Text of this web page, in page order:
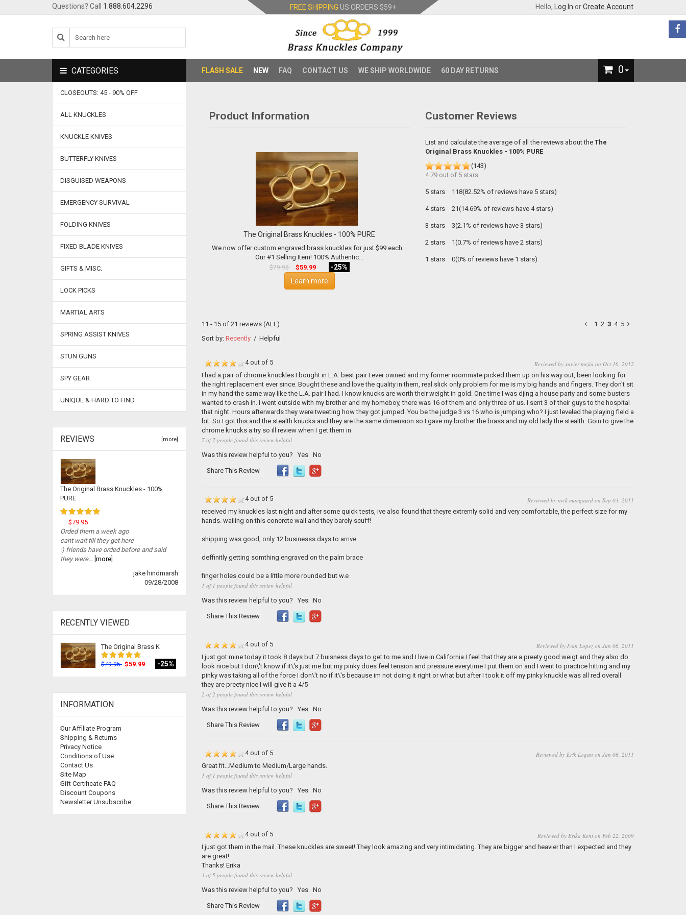
Questions? Call 1.888.604.2296 FREE SHIPPING US ORDERS $59+ Hello, Log In orCreate Account
FLASH SALE NEW FAQ CONTACT US WE SHIP WORLDWIDE 60 DAY RETURNS 0
Product Information
The Original Brass Knuckles - 100% PURE
We now offer custom engraved brass knuckles for just $99 each.
Our #1 Selling Item! 100% Authentic...
$79.95 $59.99
-25%
Learn more
Customer Reviews
List and calculate the average of all the reviews about theThe
Original Brass Knuckles - 100% PURE
(143)
4.79 out of 5 stars
5 stars 118(82.52% of reviews have 5 stars)
4 stars 21(14.69% of reviews have 4 stars)
3 stars 3(2.1% of reviews have 3 stars)
2 stars 1(0.7% of reviews have 2 stars)
1 stars 0(0% of reviews have 1 stars)
11 - 15 of 21 reviews (ALL) 1 2 3 4 5
Sort by: Recently/ Helpful
4 out of 5
Reviewed by xavier mejia on Oct 16, 2012
I had a pair of chrome knuckles I bought in L.A. best pair I ever owned and my former roommate picked them up on his way out, been looking for
the right replacement ever since. Bought these and love the quality in them, real slick only problem for me is my big hands and fingers. They don't sit
in my hand the same way like the L.A. pair I had. I know knucks are worth their weight in gold. One time I was djing a house party and some busters
wanted to crash in. I went outside with my brother and my homeboy, there was 16 of them and only three of us. I sent 3 of their guys to the hospital
that night. Hours afterwards they were tweeting how they got jumped. You be the judge 3 vs 16 who is jumping who? I just leveled the playing field a
bit. So I got this and the stealth knucks and they are the same dimension so I gave my brother the brass and my old lady the stealth. Goin to give the
chrome knucks a try so ill review when I get them in
7 of 7 people found this review helpful
Was this review helpful to you? Yes No
Share This Review
4 out of 5
Reviewed by nick maegaard on Sep 03, 2011
received my knuckles last night and after some quick tests, ive also found that theyre extremly solid and very comfortable, the perfect size for my
hands. wailing on this concrete wall and they barely scuff!
shipping was good, only 12 businesss days to arrive
deffinitly getting somthing engraved on the palm brace
finger holes could be a little more rounded but w.e
1 of 1 people found this review helpful
Was this review helpful to you? Yes No
Share This Review
4 out of 5
Reviewed by Ivan Lopez on Jun 06, 2011
I just got mine today it took 8 days but 7 buisness days to get to me and I live in California I feel that they are a preety good weigt and they also do
look nice but I don\'t know if it\'s just me but my pinky does feel tension and pressure everytime I put them on and I went to practice hitting and my
pinky was taking all of the force I don\'t no if it\'s because im not doing it right or what but after I took it off my pinky knuckle was all red overall
they are preety nice I will give it a 4/5
2 of 2 people found this review helpful
Was this review helpful to you? Yes No
Share This Review
4 out of 5
Reviewed by Erik Logan on Jan 06, 2011
Great fit...Medium to Medium/Large hands.
1 of 1 people found this review helpful
Was this review helpful to you? Yes No
Share This Review
4 out of 5
Reviewed by Erika Kent on Feb 22, 2009
I just got them in the mail. These knuckles are sweet! They look amazing and very intimidating. They are bigger and heavier than I expected and they
are great!
Thanks! Erika
3 of 5 people found this review helpful
Was this review helpful to you? Yes No
Share This Review
CATEGORIES
CLOSEOUTS: 45 - 90% OFF
ALL KNUCKLES
KNUCKLE KNIVES
BUTTERFLY KNIVES
DISGUISED WEAPONS
EMERGENCY SURVIVAL
FOLDING KNIVES
FIXED BLADE KNIVES
GIFTS & MISC.
LOCK PICKS
MARTIAL ARTS
SPRING ASSIST KNIVES
STUN GUNS
SPY GEAR
UNIQUE & HARD TO FIND
REVIEWS [more]
The Original Brass Knuckles - 100%
PURE
$79.95
Orded them a week ago
cant wait till they get here
:) friends have orded before and said
they were... [more]
jake hindmarsh
09/28/2008
RECENTLY VIEWED
The Original Brass K
$79.95 $59.99 -25%
INFORMATION
Our Affiliate Program
Shipping & Returns
Privacy Notice
Conditions of Use
Contact Us
Site Map
Gift Certificate FAQ
Discount Coupons
Newsletter Unsubscribe